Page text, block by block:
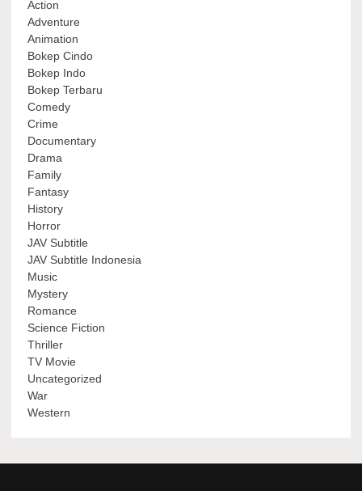
Action
Adventure
Animation
Bokep Cindo
Bokep Indo
Bokep Terbaru
Comedy
Crime
Documentary
Drama
Family
Fantasy
History
Horror
JAV Subtitle
JAV Subtitle Indonesia
Music
Mystery
Romance
Science Fiction
Thriller
TV Movie
Uncategorized
War
Western